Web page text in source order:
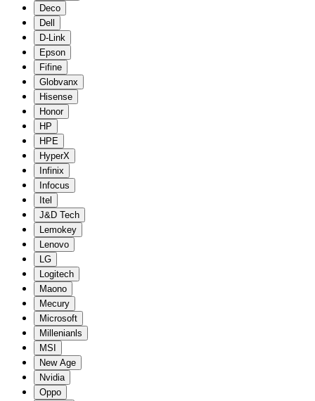
Deco
Dell
D-Link
Epson
Fifine
Globvanx
Hisense
Honor
HP
HPE
HyperX
Infinix
Infocus
Itel
J&D Tech
Lemokey
Lenovo
LG
Logitech
Maono
Mecury
Microsoft
Millenianls
MSI
New Age
Nvidia
Oppo